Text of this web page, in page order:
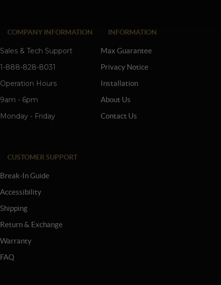
COMPANY INFORMATION
Sales & Tech Support
1-888-828-8031
Operation Hours
9am - 6pm
Monday - Friday
INFORMATION
Max Guarantee
Privacy Notice
Installation
About Us
Contact Us
CUSTOMER SUPPORT
Break-In Guide
Accessibility
Shipping
Return & Exchange
Warranty
FAQ